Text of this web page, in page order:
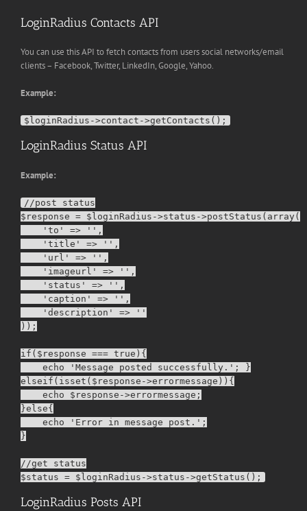
LoginRadius Contacts API
You can use this API to fetch contacts from users social networks/email
clients – Facebook, Twitter, LinkedIn, Google, Yahoo.
Example:
LoginRadius Status API
Example:
//post status
$response = $loginRadius->status->postStatus(array(
    'to' => '',
    'title' => '',
    'url' => '',
    'imageurl' => '',
    'status' => '',
    'caption' => '',
    'description' => ''
));
if($response === true){
    echo 'Message posted successfully.'; }
elseif(isset($response->errormessage)){
    echo $response->errormessage;
}else{
    echo 'Error in message post.';
}
//get status
LoginRadius Posts API